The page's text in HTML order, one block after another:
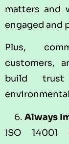
matters and
engaged and
Plus,
customers,
build trust
Always
ISO 14001